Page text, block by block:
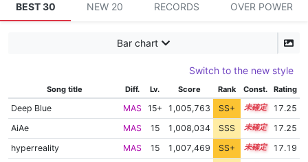
BEST 30
NEW 20 RECORDS OVER POWER
Bar chart
Switch to the new style
Song title Diff. Lv. Score Rank Const. Rating
Deep Blue MAS 15+ 1,005,763 SS+ 15.6
17.25
AiAe
MAS 15 1,008,034 SSS 15.2
17.25
hyperreality
MAS 15 1,007,469 SS+ 15.2
17.19